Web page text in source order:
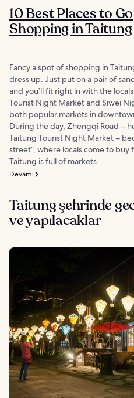
10 Best Places to Go
Shopping in Taitung
Fancy a spot of shopping in
dress up. Just put on a pair of
and you’ll fit right in with the
Tourist Night Market and Siwei
both popular markets in
During the day, Zhengqi Road ‒
Taitung Tourist Night Market ‒
street”, where locals come to buy
Taitung is full of markets...
Devamı
Taitung şehrinde
ve yapılacaklar